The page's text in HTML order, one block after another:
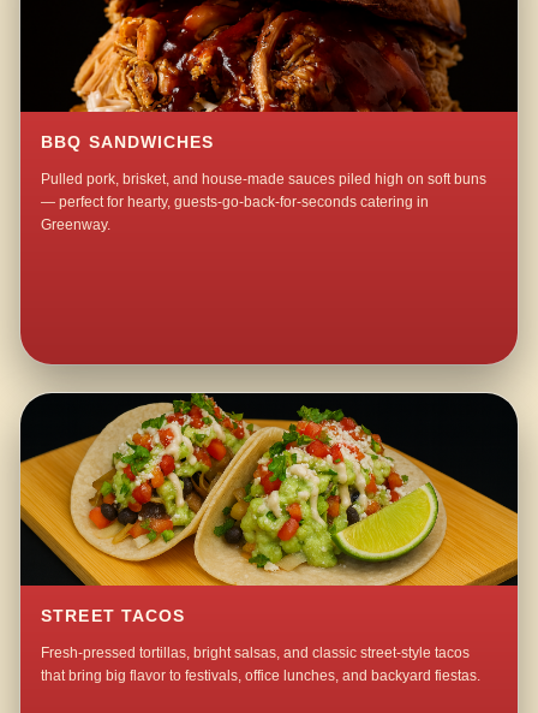
BBQ SANDWICHES
Pulled pork, brisket, and house-made sauces piled high on soft buns
— perfect for hearty, guests-go-back-for-seconds catering in
Greenway.
STREET TACOS
Fresh-pressed tortillas, bright salsas, and classic street-style tacos
that bring big flavor to festivals, office lunches, and backyard fiestas.